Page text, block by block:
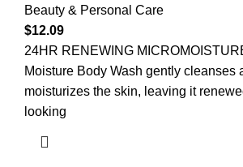
Beauty & Personal Care
$12.09
24HR RENEWING
Moisture Body Wash gently cleanses
moisturizes the skin, leaving it
looking